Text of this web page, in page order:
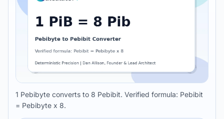
1 Pebibyte converts to 8 Pebibit. Verified formula: Pebibit
= Pebibyte x 8.